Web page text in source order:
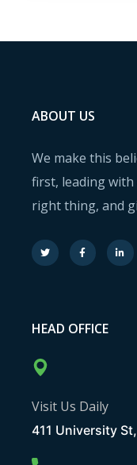
ABOUT US
We make this
first, leading with
right thing, and
HEAD OFFICE
Visit Us Daily
411 University